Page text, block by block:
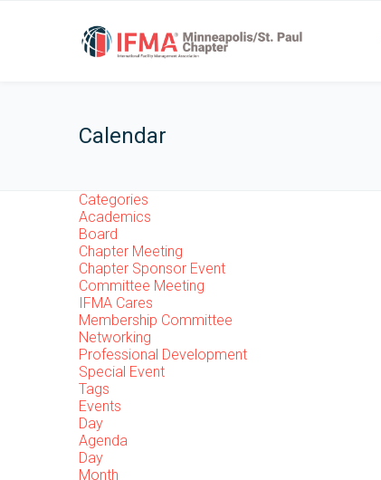
Calendar
Categories
Academics
Board
Chapter Meeting
Chapter Sponsor Event
Committee Meeting
IFMA Cares
Membership Committee
Networking
Professional Development
Special Event
Tags
Events
Day
Agenda
Day
Month